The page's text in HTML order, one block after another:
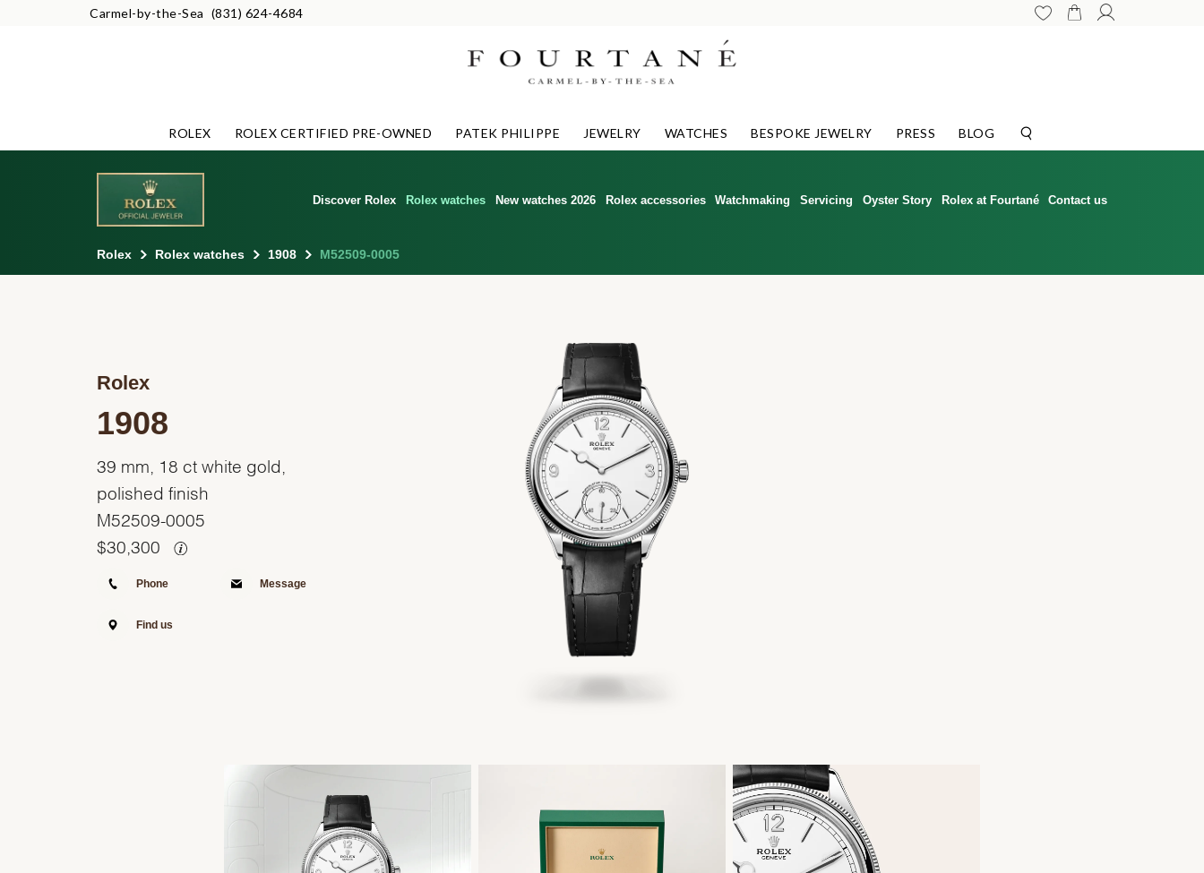
Carmel-by-the-Sea (831) 624-4684
ROLEX ROLEX CERTIFIED PRE-OWNED PATEK PHILIPPE JEWELRY WATCHES BESPOKE JEWELRY PRESS BLOG
Discover Rolex Rolex watches New watches 2026 Rolex accessories Watchmaking Servicing Oyster Story Rolex at Fourtané Contact us
Rolex Rolex watches 1908 M52509-0005
Rolex
1908
39 mm, 18 ct white gold,
polished finish
M52509-0005
$ 30,300
Phone Message
Find us